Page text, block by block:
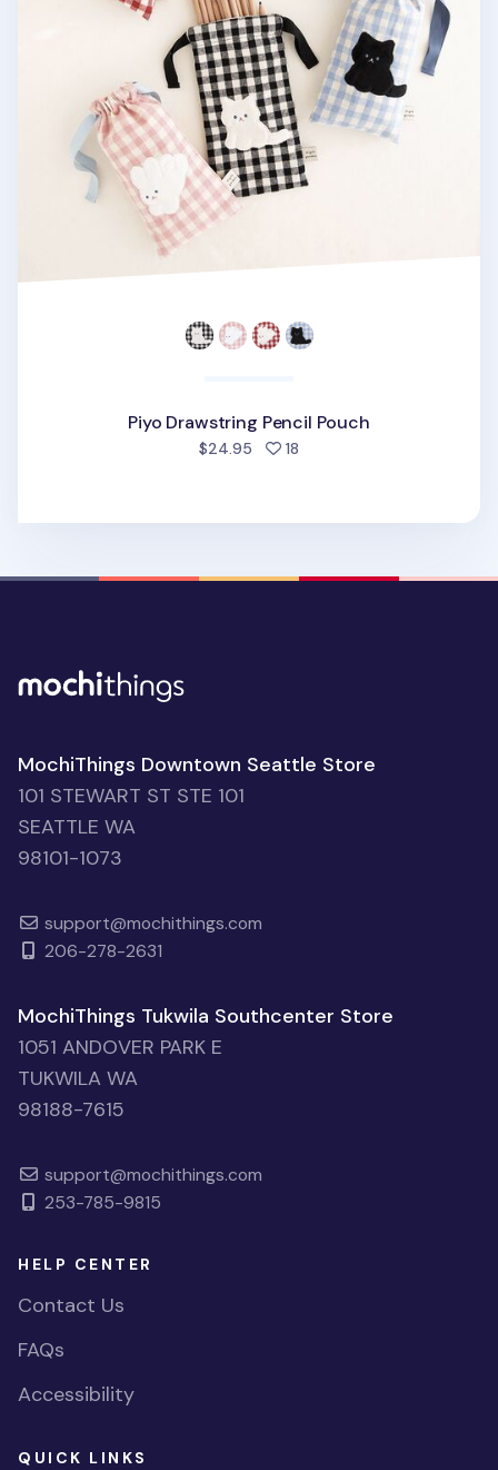
Piyo Drawstring Pencil Pouch
$24.95 18
MochiThings Downtown Seattle Store
101 STEWART ST STE 101
SEATTLE WA
98101-1073
support@mochithings.com
206-278-2631
MochiThings Tukwila Southcenter Store
1051 ANDOVER PARK E
TUKWILA WA
98188-7615
support@mochithings.com
253-785-9815
HELP CENTER
Contact Us
FAQs
Accessibility
QUICK LINKS